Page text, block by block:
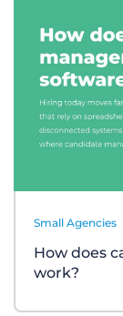
Small Agencies
How does
work?